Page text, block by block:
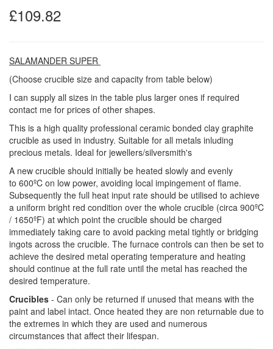
£109.82
SALAMANDER SUPER
(Choose crucible size and capacity from table below)
I can supply all sizes in the table plus larger ones if required
contact me for prices of other shapes.
This is a high quality professional ceramic bonded clay graphite
crucible as used in industry. Suitable for all metals inluding
precious metals. Ideal for jewellers/silversmith's
A new crucible should initially be heated slowly and evenly
to 600ºC on low power, avoiding local impingement of flame.
Subsequently the full heat input rate should be utilised to achieve
a uniform bright red condition over the whole crucible (circa 900ºC
/ 1650ºF) at which point the crucible should be charged
immediately taking care to avoid packing metal tightly or bridging
ingots across the crucible. The furnace controls can then be set to
achieve the desired metal operating temperature and heating
should continue at the full rate until the metal has reached the
desired temperature.
Crucibles - Can only be returned if unused that means with the
paint and label intact. Once heated they are non returnable due to
the extremes in which they are used and numerous
circumstances that affect their lifespan.